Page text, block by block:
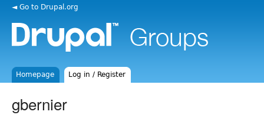
◄ Go to Drupal.org
Homepage Log in / Register
gbernier